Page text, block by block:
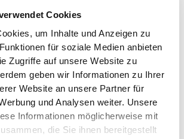
Cookies
um Inhalte und Anzeigen zu
für soziale Medien anbieten
Zugriffe auf unsere Website zu
geben wir Informationen zu Ihrer
Website an unsere Partner für
und Analysen weiter. Unsere
Informationen möglicherweise mit
die Sie ihnen bereitgestellt
LEARN MORE